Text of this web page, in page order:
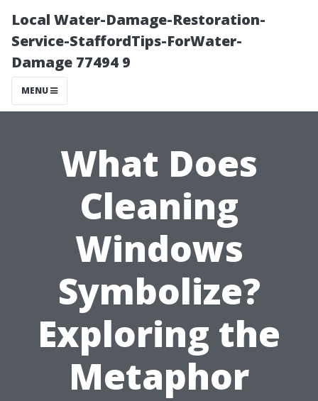
Local Water-Damage-Restoration-
Service-StaffordTips-ForWater-
Damage 77494 9
MENU
What Does
Cleaning
Windows
Symbolize?
Exploring the
Metaphor